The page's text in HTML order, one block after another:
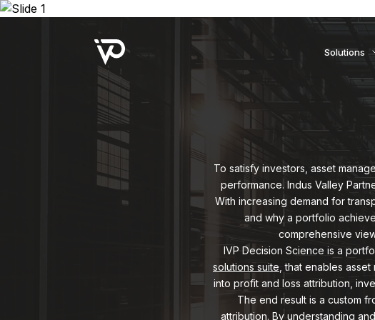
Solutions
To satisfy investors, asset
performance. Indus Valley
With increasing demand for
and why a portfolio
comprehensive
IVP Decision Science is a
solutions suite , that enables
into profit and loss attribution,
The end result is a custom
attribution. By understanding